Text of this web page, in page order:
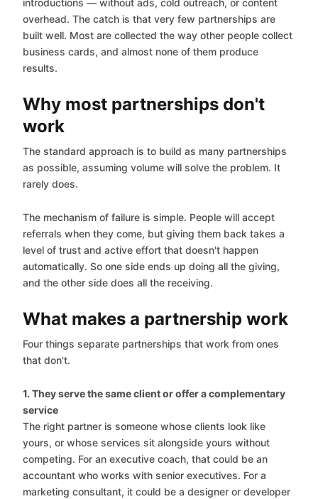
introductions — without ads, cold outreach, or content
overhead. The catch is that very few partnerships are
built well. Most are collected the way other people collect
business cards, and almost none of them produce
results.
Why most partnerships don't
work
The standard approach is to build as many partnerships
as possible, assuming volume will solve the problem. It
rarely does.
The mechanism of failure is simple. People will accept
referrals when they come, but giving them back takes a
level of trust and active effort that doesn't happen
automatically. So one side ends up doing all the giving,
and the other side does all the receiving.
What makes a partnership work
Four things separate partnerships that work from ones
that don't.
1. They serve the same client or offer a complementary
service
The right partner is someone whose clients look like
yours, or whose services sit alongside yours without
competing. For an executive coach, that could be an
accountant who works with senior executives. For a
marketing consultant, it could be a designer or developer